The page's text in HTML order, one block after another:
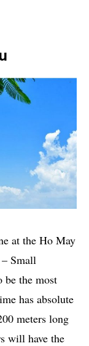
at the Ho May
Small
be the most
has absolute
meters long
will have the